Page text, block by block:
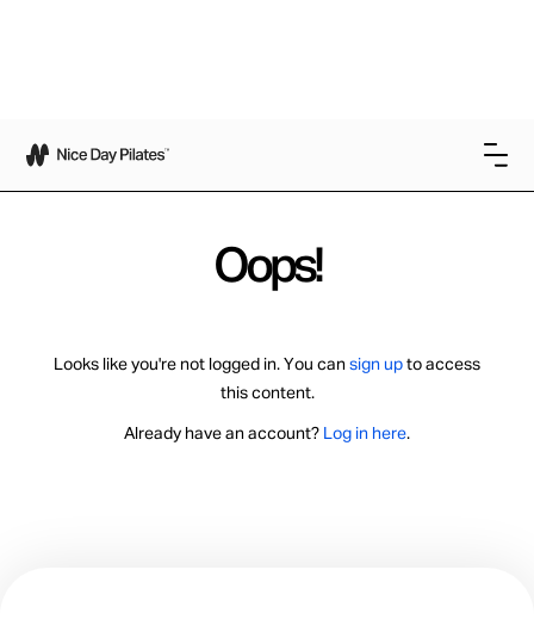
Oops!
Looks like you're not logged in. You can sign up to access
this content.
Already have an account? Log in here.